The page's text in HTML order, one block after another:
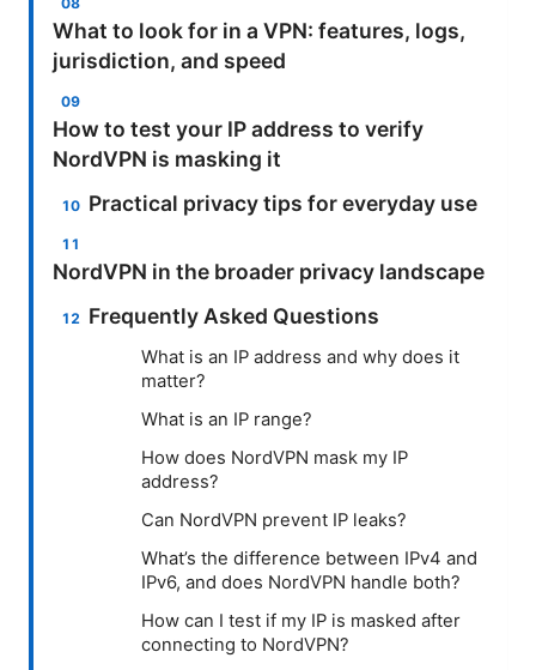
What to look for in a VPN: features, logs,
jurisdiction, and speed
How to test your IP address to verify
NordVPN is masking it
Practical privacy tips for everyday use
NordVPN in the broader privacy landscape
Frequently Asked Questions
What is an IP address and why does it
matter?
What is an IP range?
How does NordVPN mask my IP
address?
Can NordVPN prevent IP leaks?
What’s the difference between IPv4 and
IPv6, and does NordVPN handle both?
How can I test if my IP is masked after
connecting to NordVPN?